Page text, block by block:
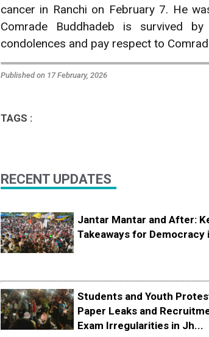
cancer in Ranchi on February 7. He
Comrade Buddhadeb is survived
condolences and pay respect to
Published on 17 February, 2026
TAGS :
RECENT UPDATES
Jantar Mantar and After:
Takeaways for Democracy
Students and Youth
Paper Leaks and
Exam Irregularities in Jh...